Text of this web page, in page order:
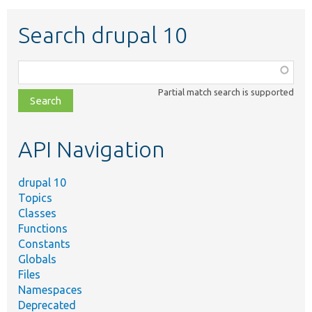
Search drupal 10
class,
file,
topic,
Partial match search is supported
API Navigation
drupal 10
Topics
Classes
Functions
Constants
Globals
Files
Namespaces
Deprecated